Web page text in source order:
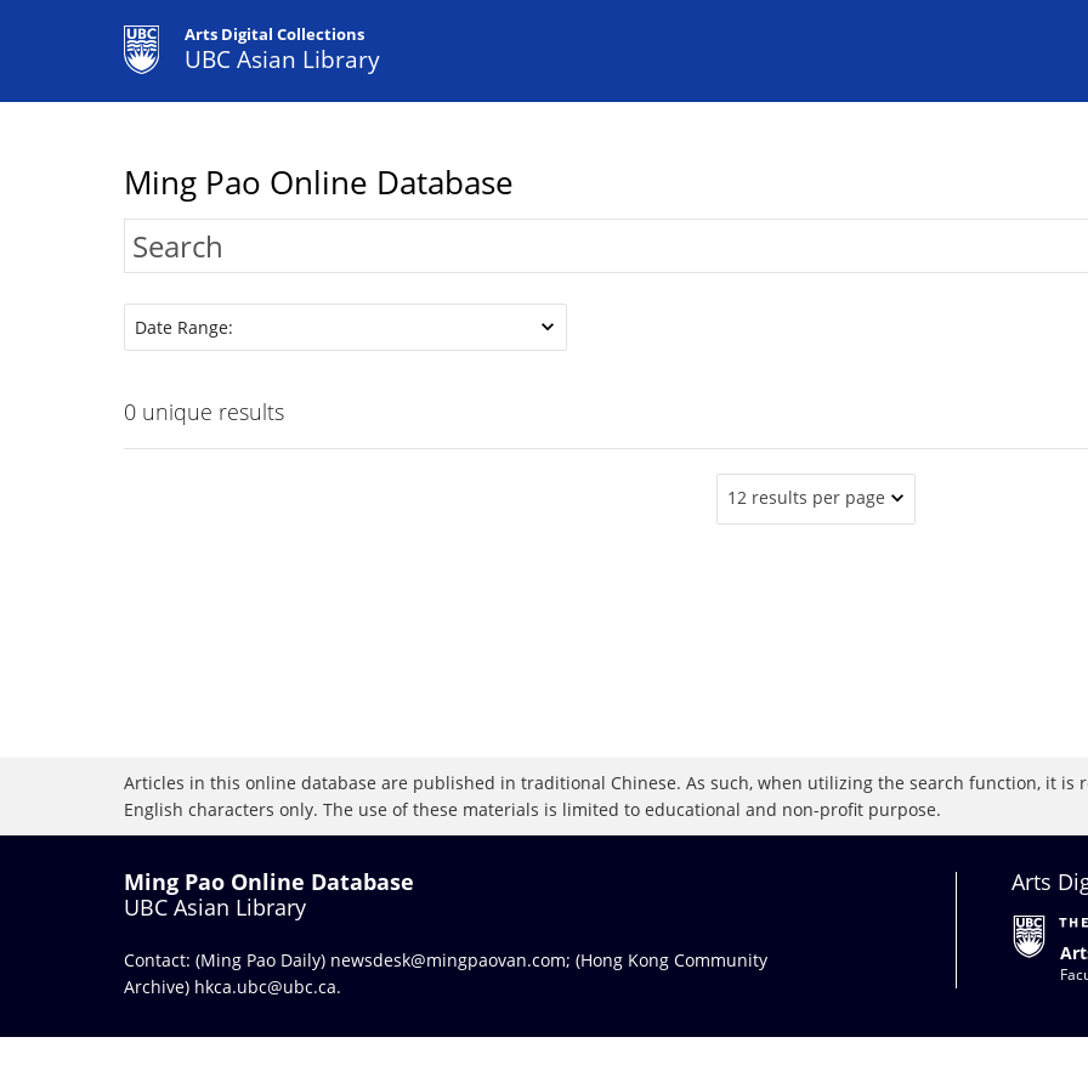
Arts Digital Collections
UBC Asian Library
Ming Pao Online Database
Date Range:
0 unique results
12 results per page
Articles in this online database are published in traditional Chinese. As such, when utilizing the search function, it is
English characters only. The use of these materials is limited to educational and non-profit purpose.
Ming Pao Online Database
UBC Asian Library
Contact: (Ming Pao Daily) newsdesk@mingpaovan.com; (Hong Kong Community
Archive) hkca.ubc@ubc.ca.
Arts